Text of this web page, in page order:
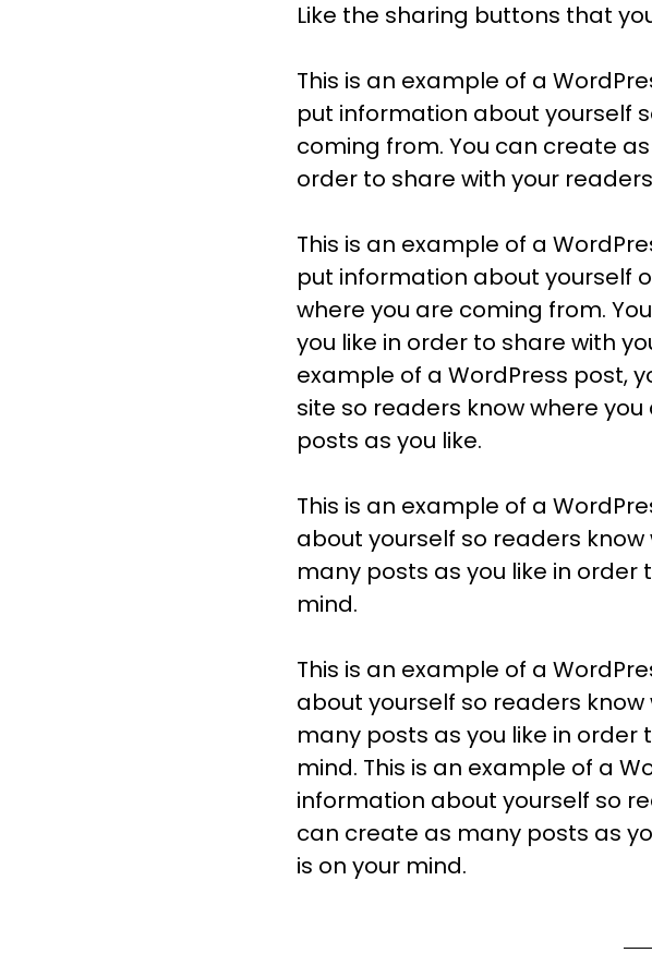
Like the sharing buttons that
This is an example of a
put information about yourself
coming from. You can create
order to share with your
This is an example of a
put information about yourself
where you are coming from.
you like in order to share with
example of a WordPress post,
site so readers know where
posts as you like.
This is an example of a
about yourself so readers
many posts as you like in
mind.
This is an example of a
about yourself so readers
many posts as you like in
mind. This is an example of a
information about yourself so
can create as many posts as
is on your mind.